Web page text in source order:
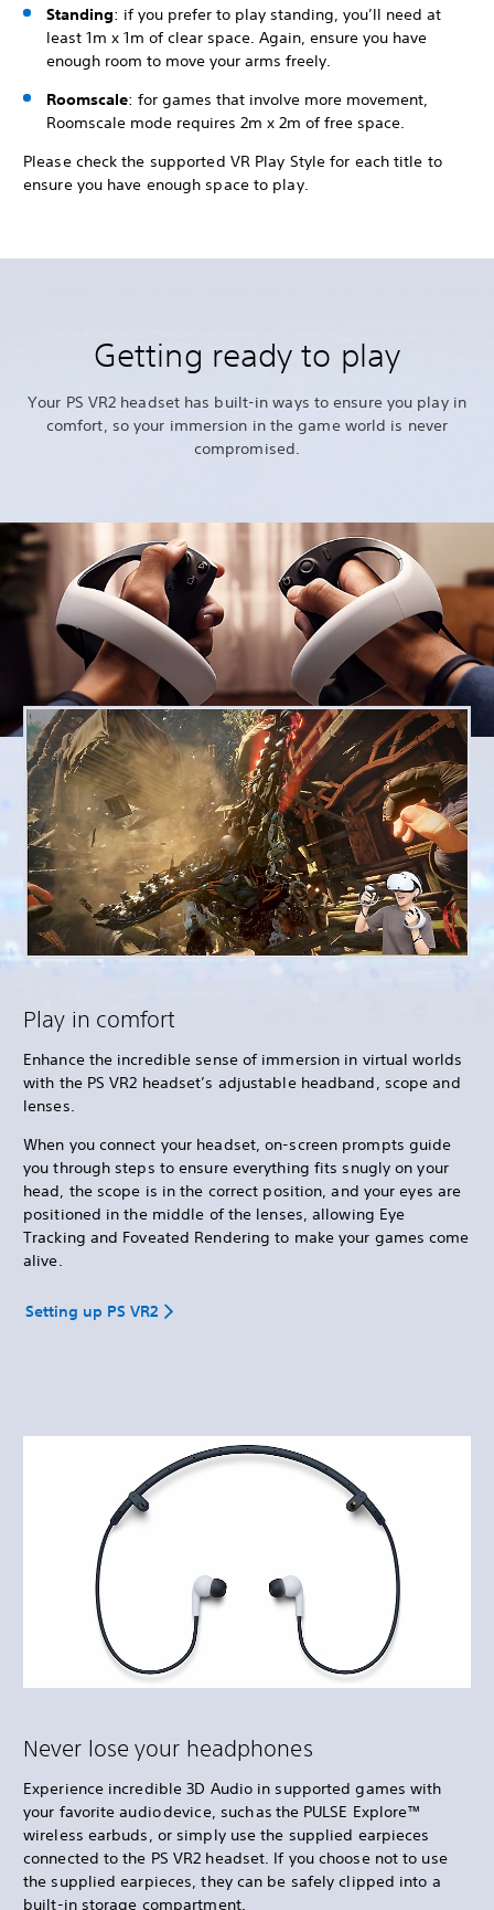
Standing: if you prefer to play standing, you’ll need at
least 1m x 1m of clear space. Again, ensure you have
enough room to move your arms freely.
Roomscale: for games that involve more movement,
Roomscale mode requires 2m x 2m of free space.
Please check the supported VR Play Style for each title to
ensure you have enough space to play.
Getting ready to play
Your PS VR2 headset has built-in ways to ensure you play in
comfort, so your immersion in the game world is never
compromised.
Play in comfort
Enhance the incredible sense of immersion in virtual worlds
with the PS VR2 headset’s adjustable headband, scope and
lenses.
When you connect your headset, on-screen prompts guide
you through steps to ensure everything fits snugly on your
head, the scope is in the correct position, and your eyes are
positioned in the middle of the lenses, allowing Eye
Tracking and Foveated Rendering to make your games come
alive.
Setting up PS VR2
Never lose your headphones
Experience incredible 3D Audio in supported games with
your favorite audio device, such as the PULSE Explore™
wireless earbuds, or simply use the supplied earpieces
connected to the PS VR2 headset. If you choose not to use
the supplied earpieces, they can be safely clipped into a
built-in storage compartment.